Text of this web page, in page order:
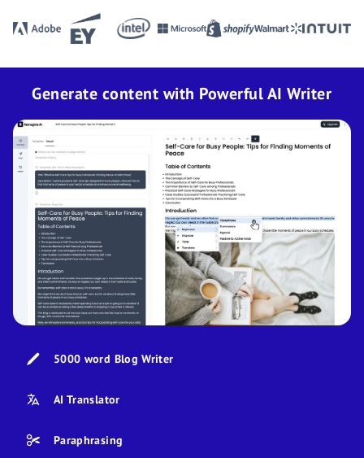
Generate content with Powerful AI Writer
5000 word Blog Writer
AI Translator
Paraphrasing